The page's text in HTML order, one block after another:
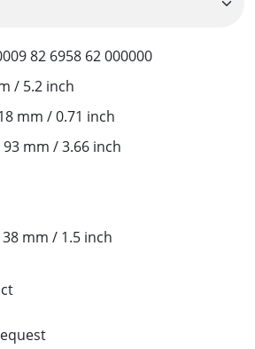
82 6958 62 000000
/ 5.2 inch
mm / 0.71 inch
93 mm / 3.66 inch
38 mm / 1.5 inch